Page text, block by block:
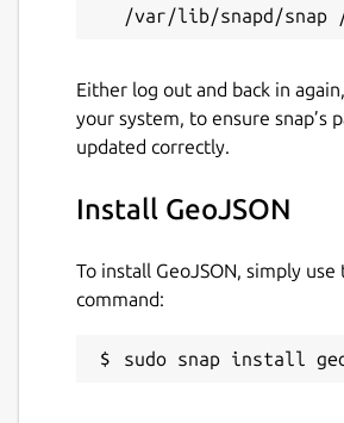
Either log out and back in
your system, to ensure snap’s
updated correctly.
Install GeoJSON
To install GeoJSON, simply
command:
sudo snap install